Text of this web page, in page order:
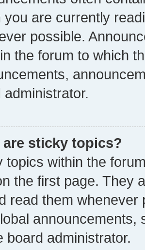
you are currently
possible.
the forum to which
administrator.
are sticky topics?
topics within the
the first page. They
read them whenever
announcements,
board administrator.